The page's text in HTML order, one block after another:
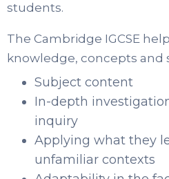
students.
The Cambridge IGCSE
knowledge, concepts and
Subject content
In-depth
inquiry
Applying what they
unfamiliar contexts